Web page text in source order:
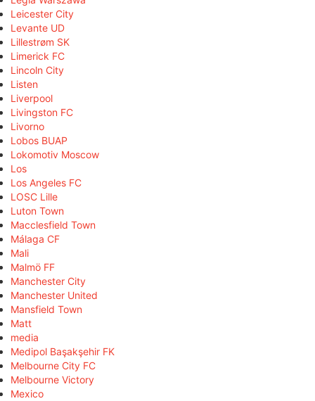
Leicester City
Levante UD
Lillestrøm SK
Limerick FC
Lincoln City
Listen
Liverpool
Livingston FC
Livorno
Lobos BUAP
Lokomotiv Moscow
Los
Los Angeles FC
LOSC Lille
Luton Town
Macclesfield Town
Málaga CF
Mali
Malmö FF
Manchester City
Manchester United
Mansfield Town
Matt
media
Medipol Başakşehir FK
Melbourne City FC
Melbourne Victory
Mexico